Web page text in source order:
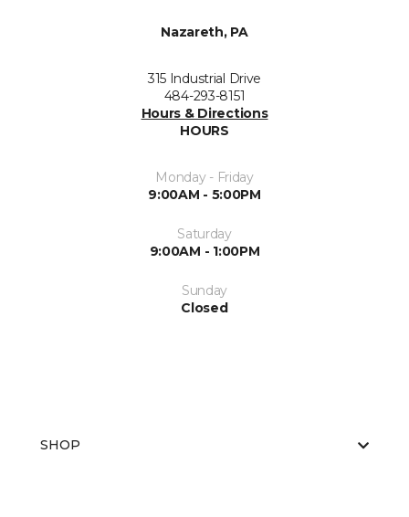
Nazareth, PA
315 Industrial Drive
484-293-8151
Hours & Directions
HOURS
Monday - Friday
9:00AM - 5:00PM
Saturday
9:00AM - 1:00PM
Sunday
Closed
SHOP